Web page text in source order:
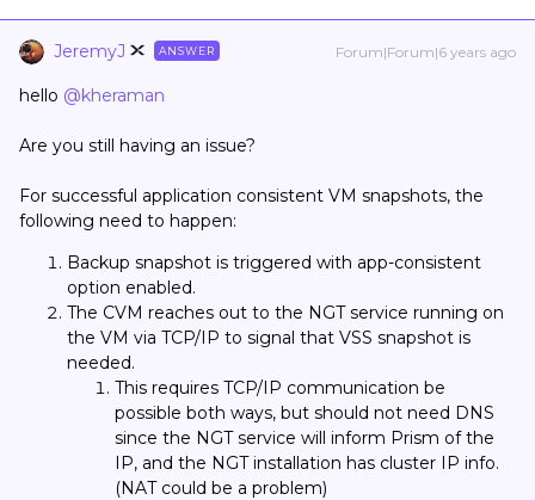
JeremyJ ANSWER Forum|Forum|6 years ago
hello @kheraman
Are you still having an issue?
For successful application consistent VM snapshots, the
following need to happen:
Backup snapshot is triggered with app-consistent
option enabled.
The CVM reaches out to the NGT service running on
the VM via TCP/IP to signal that VSS snapshot is
needed.
This requires TCP/IP communication be
possible both ways, but should not need DNS
since the NGT service will inform Prism of the
IP, and the NGT installation has cluster IP info.
(NAT could be a problem)